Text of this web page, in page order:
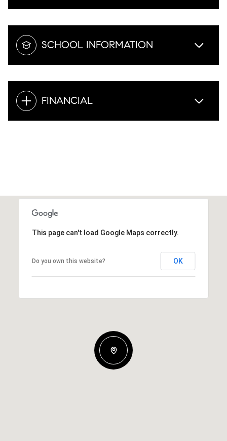
SCHOOL INFORMATION
FINANCIAL
This page can't load Google Maps correctly.
Do you own this website? OK